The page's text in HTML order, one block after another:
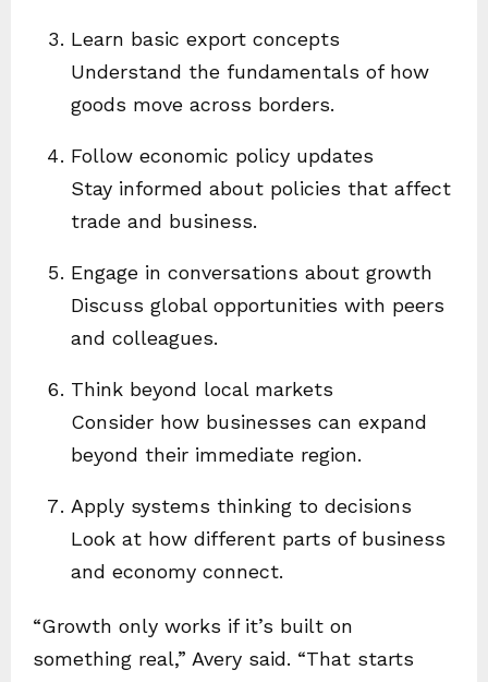
Learn basic export concepts
Understand the fundamentals of how
goods move across borders.
Follow economic policy updates
Stay informed about policies that affect
trade and business.
Engage in conversations about growth
Discuss global opportunities with peers
and colleagues.
Think beyond local markets
Consider how businesses can expand
beyond their immediate region.
Apply systems thinking to decisions
Look at how different parts of business
and economy connect.
“Growth only works if it’s built on
something real,” Avery said. “That starts